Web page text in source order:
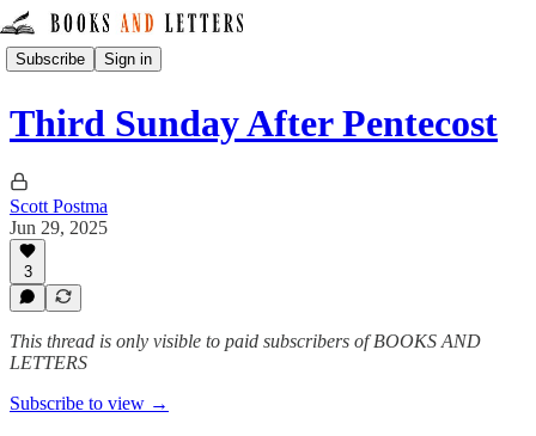
Subscribe Sign in
Third Sunday After Pentecost
Scott Postma
Jun 29, 2025
3
This thread is only visible to paid subscribers of BOOKS AND
LETTERS
Subscribe to view →